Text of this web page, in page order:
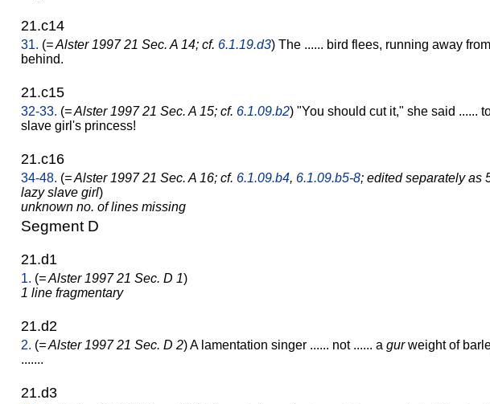
21.c14
31. (= Alster 1997 21 Sec. A 14; cf. 6.1.19.d3) The ...... bird flees, running away
behind.
21.c15
32-33. (= Alster 1997 21 Sec. A 15; cf. 6.1.09.b2) "You should cut it," she said ......
slave girl's princess!
21.c16
34-48. (= Alster 1997 21 Sec. A 16; cf. 6.1.09.b4, 6.1.09.b5-8; edited separately as
lazy slave girl)
unknown no. of lines missing
Segment D
21.d1
1. (= Alster 1997 21 Sec. D 1)
1 line fragmentary
21.d2
2. (= Alster 1997 21 Sec. D 2) A lamentation singer ...... not ...... a gurweight of
.......
21.d3